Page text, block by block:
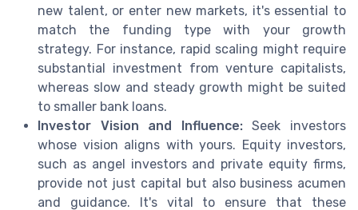
new talent, or enter new markets, it's essential to
match the funding type with your growth
strategy. For instance, rapid scaling might require
substantial investment from venture capitalists,
whereas slow and steady growth might be suited
to smaller bank loans.
Investor Vision and Influence:Seek investors
whose vision aligns with yours. Equity investors,
such as angel investors and private equity firms,
provide not just capital but also business acumen
and guidance. It's vital to ensure that these